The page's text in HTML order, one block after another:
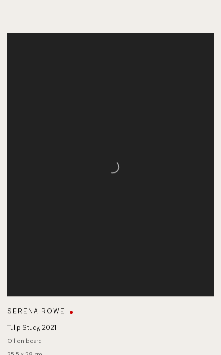
SERENA ROWE
Tulip Study, 2021
Oil on board